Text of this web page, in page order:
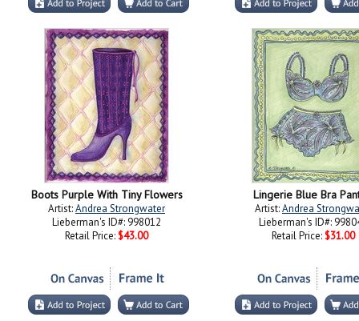
Boots Purple With Tiny Flowers
Artist:Andrea Strongwater
Lieberman's ID#: 998012
Retail Price: $43.00
Lingerie Blue Bra
Artist:Andrea
Lieberman's ID#:
Retail Price: $31.00